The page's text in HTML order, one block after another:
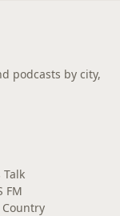
podcasts by city,
Talk
FM